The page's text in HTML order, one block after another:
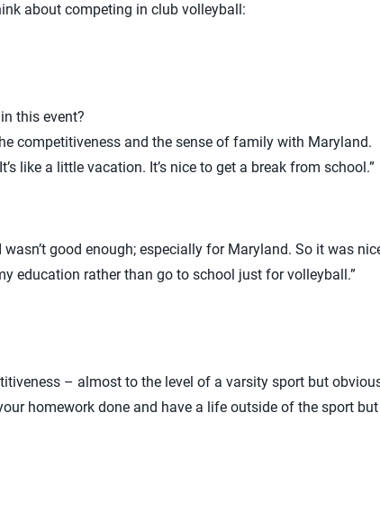
about competing in club volleyball:
this event?
competitiveness and the sense of family with Maryland.
like a little vacation. It’s nice to get a break from school.”
good enough; especially for Maryland. So it was
education rather than go to school just for volleyball.”
– almost to the level of a varsity sport but
homework done and have a life outside of the sport but